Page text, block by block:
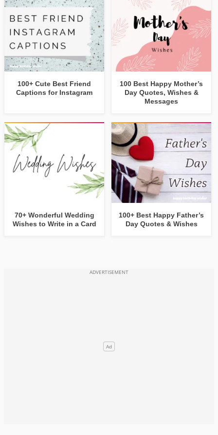
100+ Cute Best Friend
Captions for Instagram
100 Best Happy Mother’s
Day Quotes, Wishes &
Messages
70+ Wonderful Wedding
Wishes to Write in a Card
100+ Best Happy Father’s
Day Quotes & Wishes